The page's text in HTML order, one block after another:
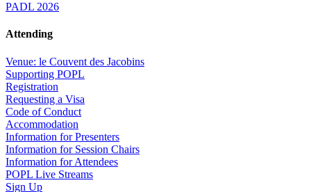
PADL 2026
Attending
Venue: le Couvent des Jacobins
Supporting POPL
Registration
Requesting a Visa
Code of Conduct
Accommodation
Information for Presenters
Information for Session Chairs
Information for Attendees
POPL Live Streams
Sign Up